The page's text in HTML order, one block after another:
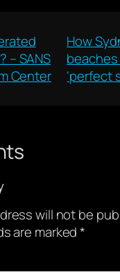
– SANS
Center
How
‘perfect
will not be
are marked*